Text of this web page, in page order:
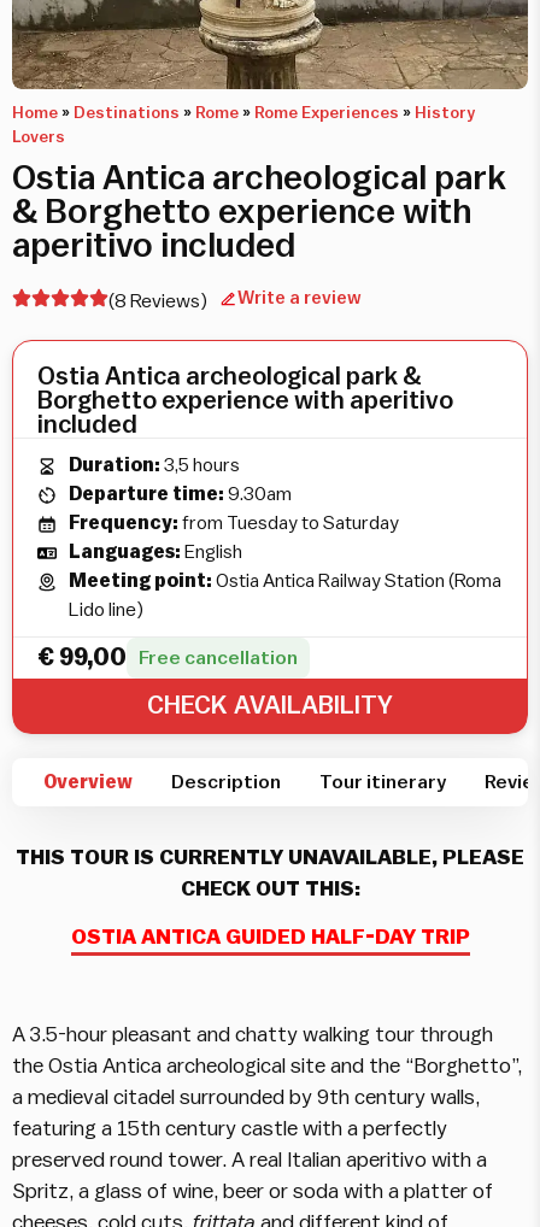
Home » Destinations » Rome » Rome Experiences » History
Lovers
Ostia Antica archeological park
& Borghetto experience with
aperitivo included
(8 Reviews) Write a review
Overview Description Tour itinerary
THIS TOUR IS CURRENTLY UNAVAILABLE, PLEASE
CHECK OUT THIS:
OSTIA ANTICA GUIDED HALF-DAY TRIP
A 3.5-hour pleasant and chatty walking tour through
the Ostia Antica archeological site and the “Borghetto”,
a medieval citadel surrounded by 9th century walls,
featuring a 15th century castle with a perfectly
preserved round tower. A real Italian aperitivo with a
Spritz, a glass of wine, beer or soda with a platter of
Ostia Antica archeological park &
Borghetto experience with aperitivo
included
Duration: 3,5 hours
Departure time: 9.30am
Frequency: from Tuesday to Saturday
Languages: English
Meeting point: Ostia Antica Railway Station (Roma
Lido line)
€ 99,00 Free cancellation
CHECK AVAILABILITY